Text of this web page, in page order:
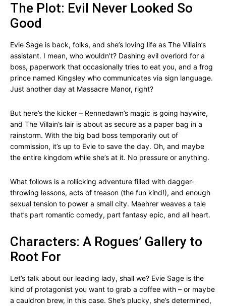
The Plot: Evil Never Looked So
Good
Evie Sage is back, folks, and she’s loving life as The Villain’s
assistant. I mean, who wouldn’t? Dashing evil overlord for a
boss, paperwork that occasionally tries to eat you, and a frog
prince named Kingsley who communicates via sign language.
Just another day at Massacre Manor, right?
But here’s the kicker – Rennedawn’s magic is going haywire,
and The Villain’s lair is about as secure as a paper bag in a
rainstorm. With the big bad boss temporarily out of
commission, it’s up to Evie to save the day. Oh, and maybe
the entire kingdom while she’s at it. No pressure or anything.
What follows is a rollicking adventure filled with dagger-
throwing lessons, acts of treason (the fun kind!), and enough
sexual tension to power a small city. Maehrer weaves a tale
that’s part romantic comedy, part fantasy epic, and all heart.
Characters: A Rogues’ Gallery to
Root For
Let’s talk about our leading lady, shall we? Evie Sage is the
kind of protagonist you want to grab a coffee with – or maybe
a cauldron brew, in this case. She’s plucky, she’s determined,